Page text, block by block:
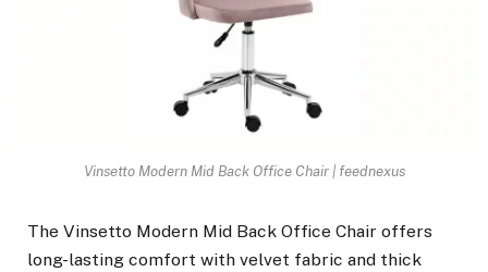
Vinsetto Modern Mid Back Office Chair | feednexus
The Vinsetto Modern Mid Back Office Chair offers
long-lasting comfort with velvet fabric and thick